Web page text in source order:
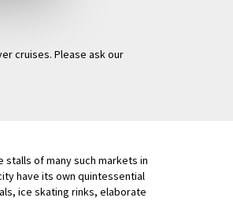
cruises. Please ask our
stalls of many such markets in
have its own quintessential
ice skating rinks, elaborate